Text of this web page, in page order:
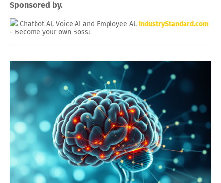
Sponsored by.
Chatbot AI, Voice AI and Employee AI. IndustryStandard.com
- Become your own Boss!